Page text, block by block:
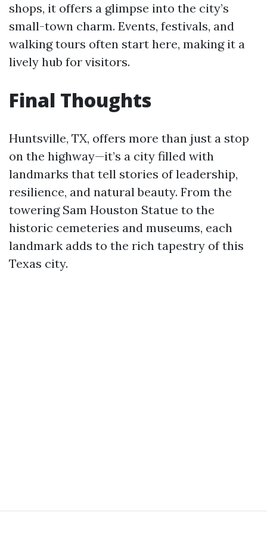
shops, it offers a glimpse into the city’s
small-town charm. Events, festivals, and
walking tours often start here, making it a
lively hub for visitors.
Final Thoughts
Huntsville, TX, offers more than just a stop
on the highway—it’s a city filled with
landmarks that tell stories of leadership,
resilience, and natural beauty. From the
towering Sam Houston Statue to the
historic cemeteries and museums, each
landmark adds to the rich tapestry of this
Texas city.